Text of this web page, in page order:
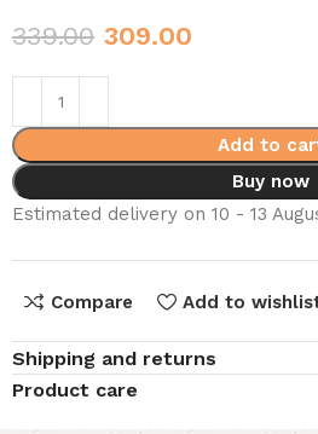
339.00 309.00
Add to
Buy now
Estimated delivery on 10 - 13
Compare Add to
Shipping and returns
Product care